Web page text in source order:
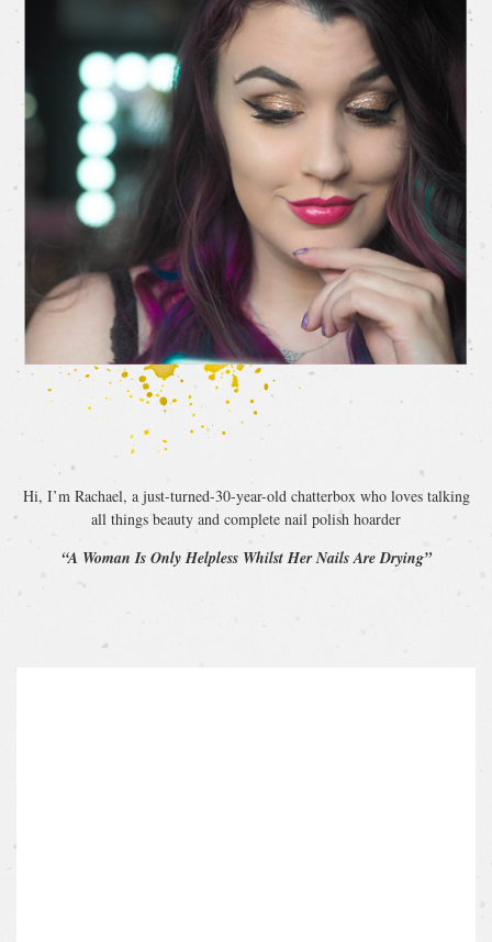
Hi, I’m Rachael, a just-turned-30-year-old chatterbox who loves talking
all things beauty and complete nail polish hoarder
“A Woman Is Only Helpless Whilst Her Nails Are Drying”